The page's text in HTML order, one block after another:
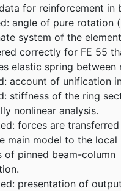
for reinforcement in
angle of pure rotation
system of the
correctly for FE 55
elastic spring between
account of unification
stiffness of the ring
nonlinear analysis.
forces are
main model to the local
of pinned beam-column
presentation of